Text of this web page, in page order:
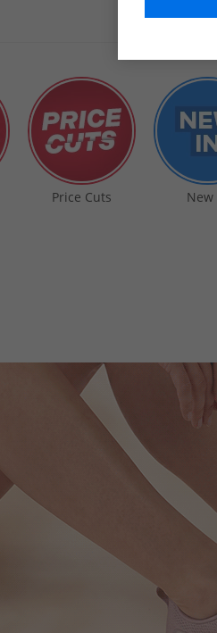
Price Cuts New